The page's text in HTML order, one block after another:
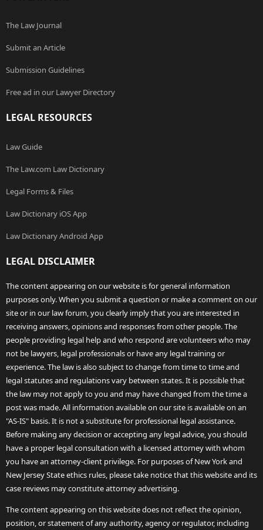
The Law Journal
Submit an Article
Submission Guidelines
Free ad in our Lawyer Directory
LEGAL RESOURCES
Law Guide
The Law.com Law Dictionary
Legal Forms & Files
Law Dictionary iOS App
Law Dictionary Android App
LEGAL DISCLAIMER
The content appearing on our website is for general information
purposes only. When you submit a question or make a comment on our
site or in our law forum, you clearly imply that you are interested in
receiving answers, opinions and responses from other people. The
people providing legal help and who respond are volunteers who may
not be lawyers, legal professionals or have any legal training or
experience. The law is also subject to change from time to time and
legal statutes and regulations vary between states. It is possible that
the law may not apply to you and may have changed from the time a
post was made. All information available on our site is available on an
"AS-IS" basis. It is not a substitute for professional legal assistance.
Before making any decision or accepting any legal advice, you should
have a proper legal consultation with a licensed attorney with whom
you have an attorney-client privilege. For purposes of New York and
New Jersey State ethics rules, please take notice that this website and its
case reviews may constitute attorney advertising.
The content appearing on this website does not reflect the opinion,
position, or statement of any authority, agency or regulator, including